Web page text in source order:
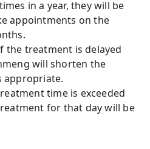
in a year, they will be
appointments on the
the treatment is delayed
will shorten the
appropriate.
time is exceeded
for that day will be